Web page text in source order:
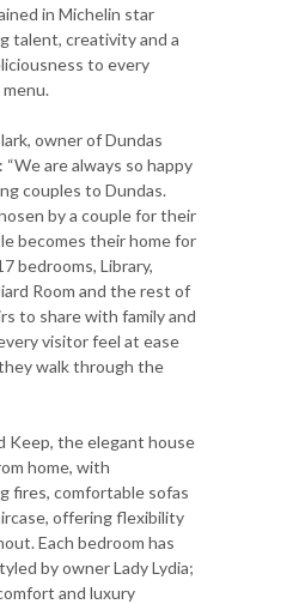
in Michelin star
talent, creativity and a
to every
owner of Dundas
are always so happy
couples to Dundas.
by a couple for their
becomes their home for
bedrooms, Library,
Room and the rest of
to share with family and
visitor feel at ease
walk through the
Keep, the elegant house
home, with
fires, comfortable sofas
offering flexibility
Each bedroom has
by owner Lady Lydia;
and luxury